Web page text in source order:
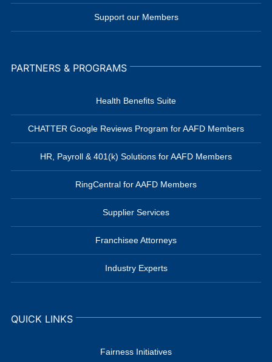
Support our Members
PARTNERS & PROGRAMS
Health Benefits Suite
CHATTER Google Reviews Program for AAFD Members
HR, Payroll & 401(k) Solutions for AAFD Members
RingCentral for AAFD Members
Supplier Services
Franchisee Attorneys
Industry Experts
QUICK LINKS
Fairness Initiatives